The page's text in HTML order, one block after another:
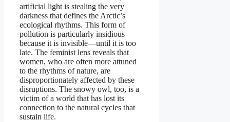
artificial light is stealing the very
darkness that defines the Arctic’s
ecological rhythms. This form of
pollution is particularly insidious
because it is invisible—until it is too
late. The feminist lens reveals that
women, who are often more attuned
to the rhythms of nature, are
disproportionately affected by these
disruptions. The snowy owl, too, is a
victim of a world that has lost its
connection to the natural cycles that
sustain life.